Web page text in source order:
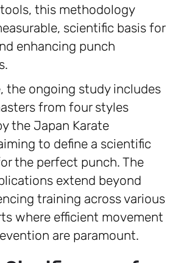
this methodology
scientific basis for
enhancing punch
the ongoing study includes
from four styles
the Japan Karate
to define a scientific
the perfect punch. The
extend beyond
training across various
where efficient movement
are paramount.